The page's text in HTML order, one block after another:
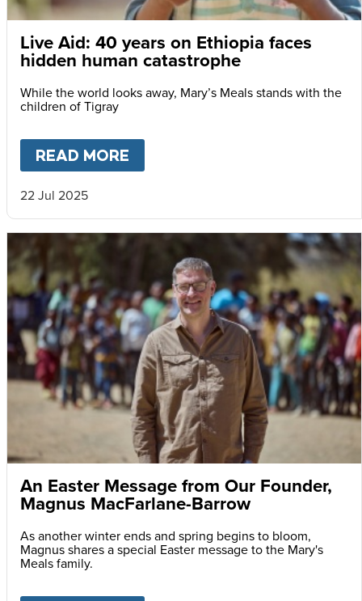
Live Aid: 40 years on Ethiopia faces
hidden human catastrophe
While the world looks away, Mary’s Meals stands with the
children of Tigray
READ MORE
22 Jul 2025
An Easter Message from Our Founder,
Magnus MacFarlane-Barrow
As another winter ends and spring begins to bloom,
Magnus shares a special Easter message to the Mary's
Meals family.